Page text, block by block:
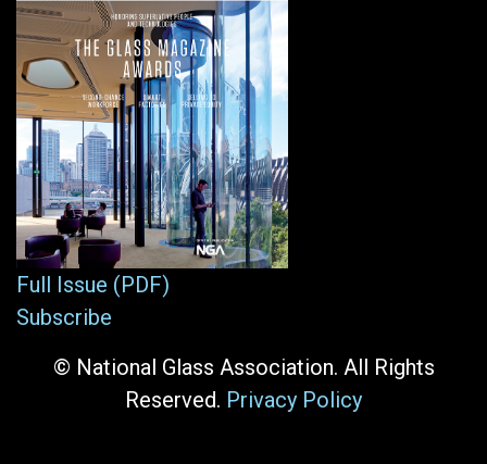
Full Issue (PDF)
Subscribe
© National Glass Association. All Rights
Reserved. Privacy Policy